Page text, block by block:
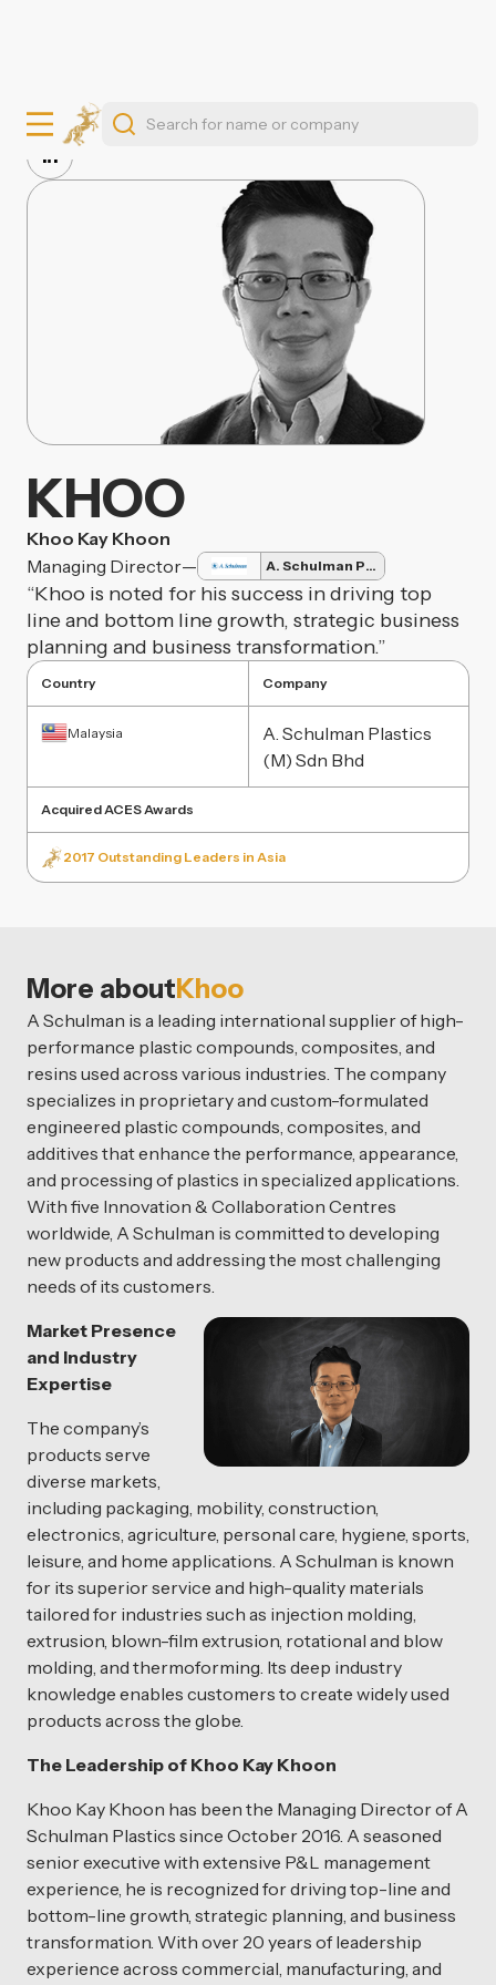
KHOO
Khoo Kay Khoon
Managing Director— A. Schulman Plastics
“Khoo is noted for his success in driving top
line and bottom line growth, strategic business
planning and business transformation.”
Country
Malaysia
Company
A. Schulman Plastics
(M) Sdn Bhd
Acquired ACES Awards
2017 Outstanding Leaders in Asia
More aboutKhoo
A Schulman is a leading international supplier of high-
performance plastic compounds, composites, and
resins used across various industries. The company
specializes in proprietary and custom-formulated
engineered plastic compounds, composites, and
additives that enhance the performance, appearance,
and processing of plastics in specialized applications.
With five Innovation & Collaboration Centres
worldwide, A Schulman is committed to developing
new products and addressing the most challenging
needs of its customers.
Market Presence
and Industry
Expertise
The company’s
products serve
diverse markets,
including packaging, mobility, construction,
electronics, agriculture, personal care, hygiene, sports,
leisure, and home applications. A Schulman is known
for its superior service and high-quality materials
tailored for industries such as injection molding,
extrusion, blown-film extrusion, rotational and blow
molding, and thermoforming. Its deep industry
knowledge enables customers to create widely used
products across the globe.
The Leadership of Khoo Kay Khoon
Khoo Kay Khoon has been the Managing Director of A
Schulman Plastics since October 2016. A seasoned
senior executive with extensive P&L management
experience, he is recognized for driving top-line and
bottom-line growth, strategic planning, and business
transformation. With over 20 years of leadership
experience across commercial, manufacturing, and